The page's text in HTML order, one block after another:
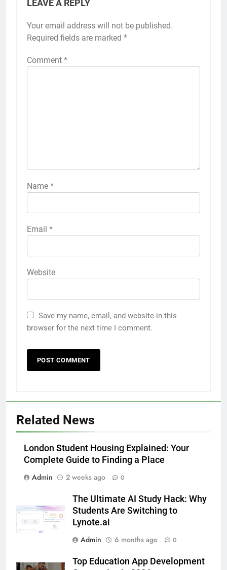
LEAVE A REPLY
Your email address will not be published.
Required fields are marked *
Comment *
Name *
Email *
Website
Save my name, email, and website in this
browser for the next time I comment.
Related News
London Student Housing Explained: Your
Complete Guide to Finding a Place
Admin
2 weeks ago 0
The Ultimate AI Study Hack: Why
Students Are Switching to
Lynote.ai
Admin
6 months ago 0
Top Education App Development
5 Must-Have Clear Aligner
GENARAL
6
for Social Media Marketing in 2026
TECH
Everything You Should Know
Before Buying
8